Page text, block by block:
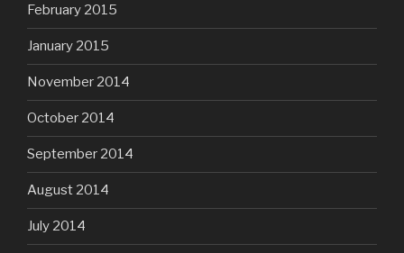
February 2015
January 2015
November 2014
October 2014
September 2014
August 2014
July 2014